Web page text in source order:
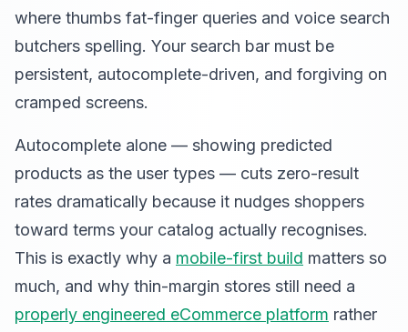
where thumbs fat-finger queries and voice search
butchers spelling. Your search bar must be
persistent, autocomplete-driven, and forgiving on
cramped screens.
Autocomplete alone — showing predicted
products as the user types — cuts zero-result
rates dramatically because it nudges shoppers
toward terms your catalog actually recognises.
This is exactly why a mobile-first build matters so
much, and why thin-margin stores still need a
properly engineered eCommerce platform rather